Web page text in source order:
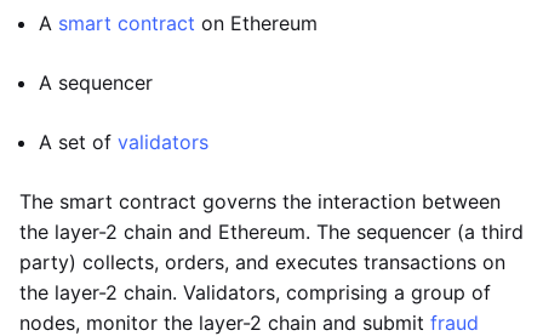
A smart contract on Ethereum
A sequencer
A set of validators
The smart contract governs the interaction between
the layer-2 chain and Ethereum. The sequencer (a third
party) collects, orders, and executes transactions on
the layer-2 chain. Validators, comprising a group of
nodes, monitor the layer-2 chain and submit fraud